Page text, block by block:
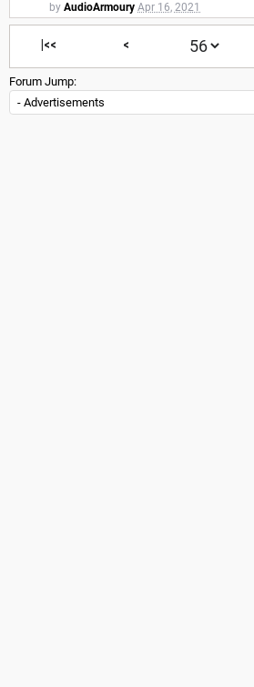
by AudioArmoury Apr 16, 2021
|<< <
Forum Jump: